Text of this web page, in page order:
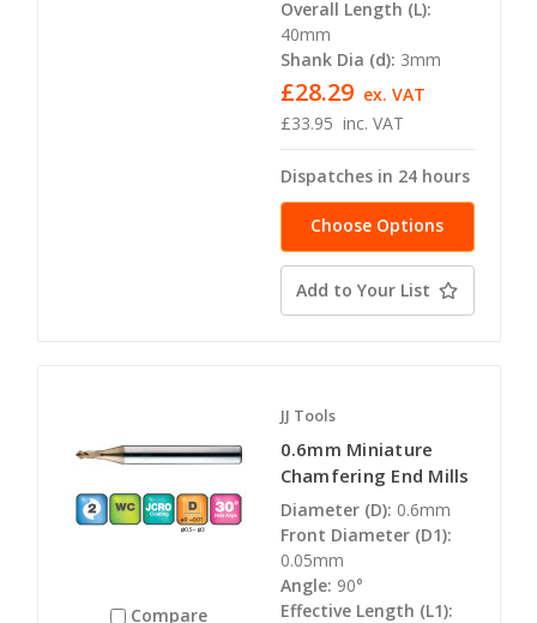
Overall Length (L):
40mm
Shank Dia (d): 3mm
£33.95 inc. VAT
£28.29 ex. VAT
Dispatches in 24 hours
Choose Options
Add to Your List
Compare
JJ Tools
0.6mm Miniature
Chamfering End Mills
Diameter (D): 0.6mm
Front Diameter (D1):
0.05mm
Angle: 90°
Effective Length (L1):